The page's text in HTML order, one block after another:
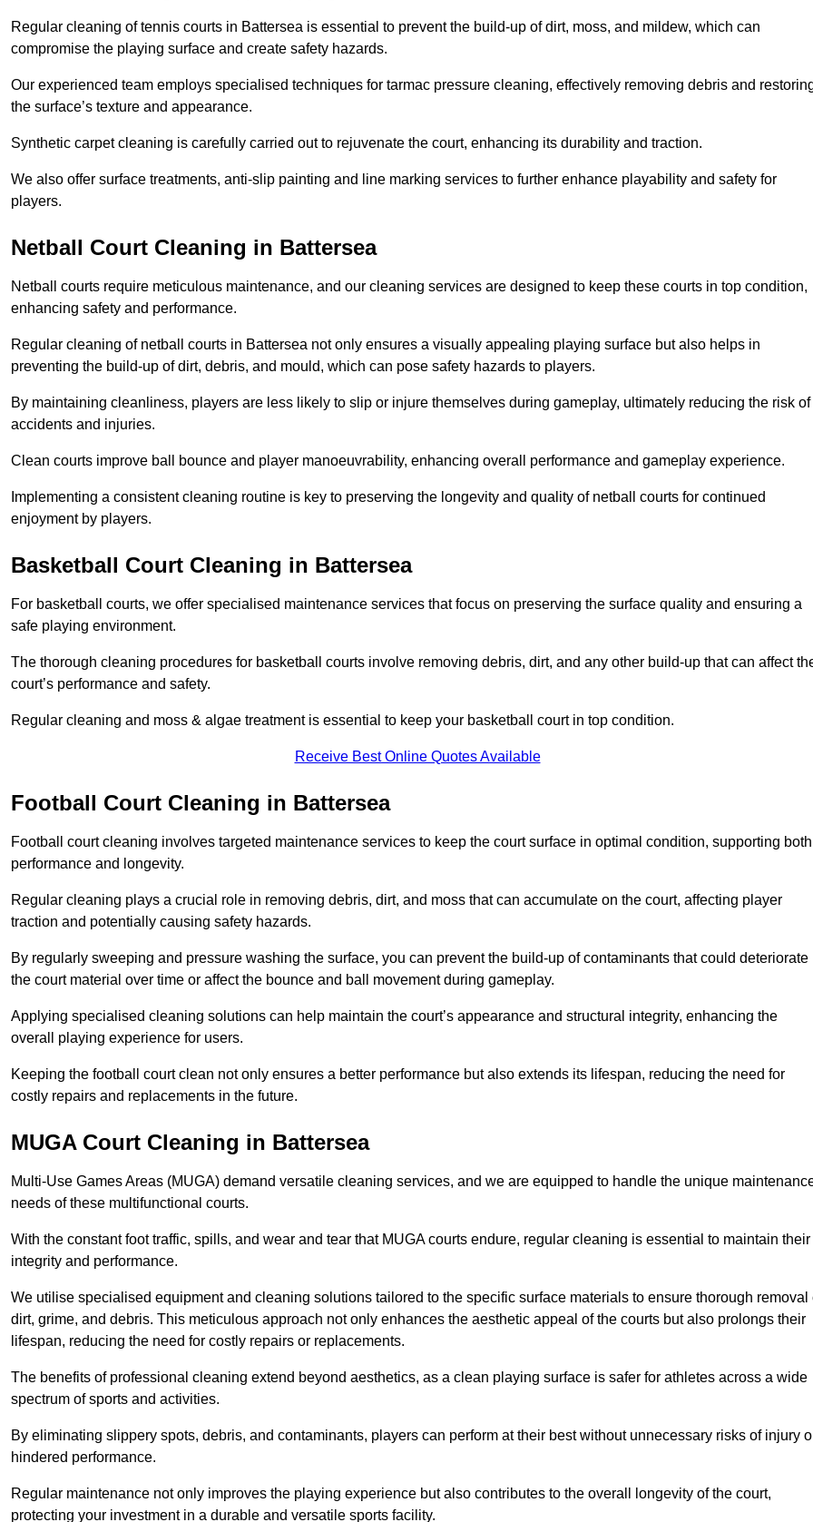
Regular cleaning of tennis courts in Battersea is essential to prevent the build-up of dirt, moss, and mildew, which can
compromise the playing surface and create safety hazards.
Our experienced team employs specialised techniques for tarmac pressure cleaning, effectively removing debris and
the surface’s texture and appearance.
Synthetic carpet cleaning is carefully carried out to rejuvenate the court, enhancing its durability and traction.
We also offer surface treatments, anti-slip painting and line marking services to further enhance playability and safety for
players.
Netball Court Cleaning in Battersea
Netball courts require meticulous maintenance, and our cleaning services are designed to keep these courts in top condition,
enhancing safety and performance.
Regular cleaning of netball courts in Battersea not only ensures a visually appealing playing surface but also helps in
preventing the build-up of dirt, debris, and mould, which can pose safety hazards to players.
By maintaining cleanliness, players are less likely to slip or injure themselves during gameplay, ultimately reducing the risk of
accidents and injuries.
Clean courts improve ball bounce and player manoeuvrability, enhancing overall performance and gameplay experience.
Implementing a consistent cleaning routine is key to preserving the longevity and quality of netball courts for continued
enjoyment by players.
Basketball Court Cleaning in Battersea
For basketball courts, we offer specialised maintenance services that focus on preserving the surface quality and ensuring a
safe playing environment.
The thorough cleaning procedures for basketball courts involve removing debris, dirt, and any other build-up that can affect
court’s performance and safety.
Regular cleaning and moss & algae treatment is essential to keep your basketball court in top condition.
Receive Best Online Quotes Available
Football Court Cleaning in Battersea
Football court cleaning involves targeted maintenance services to keep the court surface in optimal condition, supporting both
performance and longevity.
Regular cleaning plays a crucial role in removing debris, dirt, and moss that can accumulate on the court, affecting player
traction and potentially causing safety hazards.
By regularly sweeping and pressure washing the surface, you can prevent the build-up of contaminants that could deteriorate
the court material over time or affect the bounce and ball movement during gameplay.
Applying specialised cleaning solutions can help maintain the court’s appearance and structural integrity, enhancing the
overall playing experience for users.
Keeping the football court clean not only ensures a better performance but also extends its lifespan, reducing the need for
costly repairs and replacements in the future.
MUGA Court Cleaning in Battersea
Multi-Use Games Areas (MUGA) demand versatile cleaning services, and we are equipped to handle the unique
needs of these multifunctional courts.
With the constant foot traffic, spills, and wear and tear that MUGA courts endure, regular cleaning is essential to maintain their
integrity and performance.
We utilise specialised equipment and cleaning solutions tailored to the specific surface materials to ensure thorough removal
dirt, grime, and debris. This meticulous approach not only enhances the aesthetic appeal of the courts but also prolongs their
lifespan, reducing the need for costly repairs or replacements.
The benefits of professional cleaning extend beyond aesthetics, as a clean playing surface is safer for athletes across a wide
spectrum of sports and activities.
By eliminating slippery spots, debris, and contaminants, players can perform at their best without unnecessary risks of injury
hindered performance.
Regular maintenance not only improves the playing experience but also contributes to the overall longevity of the court,
protecting your investment in a durable and versatile sports facility.